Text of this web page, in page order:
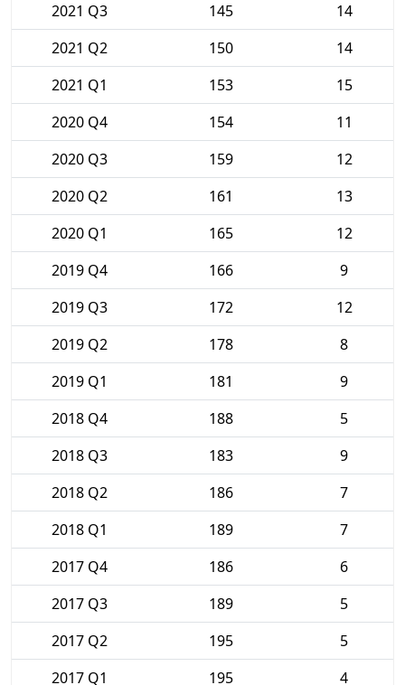
2021 Q3
145
14
2021 Q2
150
14
2021 Q1
153
15
2020 Q4
154
11
2020 Q3
159
12
2020 Q2
161
13
2020 Q1
165
12
2019 Q4
166
9
2019 Q3
172
12
2019 Q2
178
8
2019 Q1
181
9
2018 Q4
188
5
2018 Q3
183
9
2018 Q2
186
7
2018 Q1
189
7
2017 Q4
186
6
2017 Q3
189
5
2017 Q2
195
5
2017 Q1
195 4